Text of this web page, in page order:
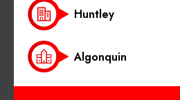
Huntley
Algonquin